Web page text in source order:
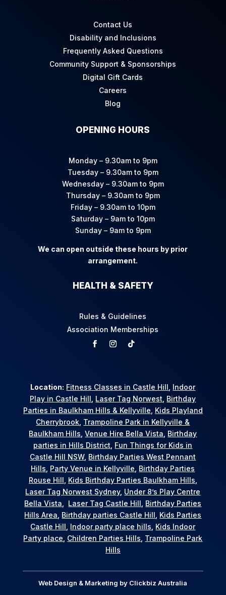
Contact Us
Disability and Inclusions
Frequently Asked Questions
Community Support & Sponsorships
Digital Gift Cards
Careers
Blog
OPENING HOURS
Monday – 9.30am to 9pm
Tuesday – 9.30am to 9pm
Wednesday – 9.30am to 9pm
Thursday – 9.30am to 9pm
Friday – 9.30am to 10pm
Saturday – 9am to 10pm
Sunday – 9am to 9pm
We can open outside these hours by prior
arrangement.
HEALTH & SAFETY
Rules & Guidelines
Association Memberships
Location: Fitness Classes in Castle Hill , Indoor
Play in Castle Hill , Laser Tag Norwest, Birthday
Parties in Baulkham Hills & Kellyville, Kids Playland
Cherrybrook, Trampoline Park in Kellyville &
Baulkham Hills,Venue Hire Bella Vista, Birthday
parties in Hills District, Fun Things for Kids in
Castle Hill NSW, Birthday Parties West Pennant
Hills, Party Venue in Kellyville, Birthday Parties
Rouse Hill , Kids Birthday Parties Baulkham Hills,
Laser Tag Norwest Sydney, Under 8’s Play Centre
Bella Vista, Laser Tag Castle Hill , Birthday Parties
Hills Area, Birthday parties Castle Hill , Kids Parties
Castle Hill , Indoor party place hills, Kids Indoor
Party place, Children Parties Hills, Trampoline Park
Hills
Web Design & Marketing by Clickbiz Australia